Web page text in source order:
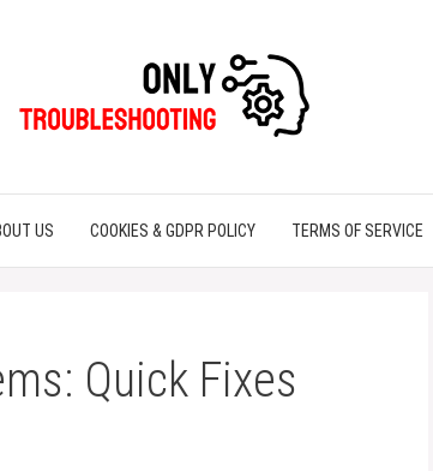
US COOKIES & GDPR POLICY TERMS OF SERVICE
Quick Fixes